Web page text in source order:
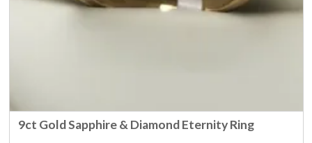
9ct Gold Sapphire & Diamond Eternity Ring